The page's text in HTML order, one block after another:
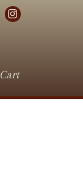
Cart